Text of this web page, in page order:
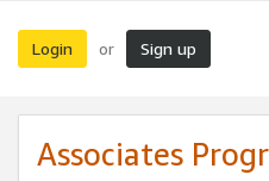
Login or Sign up
Associates